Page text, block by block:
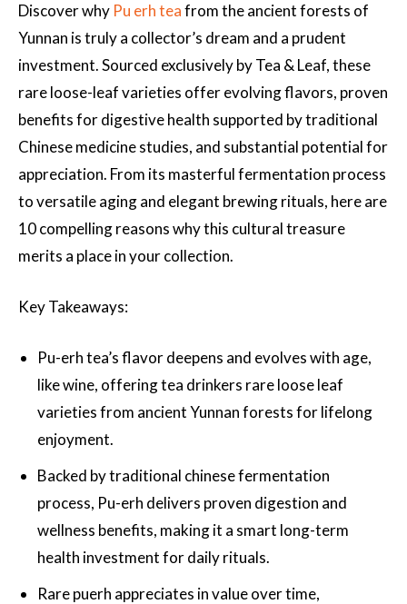
Discover why Pu erh teafrom the ancient forests of
Yunnan is truly a collector’s dream and a prudent
investment. Sourced exclusively by Tea & Leaf, these
rare loose-leaf varieties offer evolving flavors, proven
benefits for digestive health supported by traditional
Chinese medicine studies, and substantial potential for
appreciation. From its masterful fermentation process
to versatile aging and elegant brewing rituals, here are
10 compelling reasons why this cultural treasure
merits a place in your collection.
Key Takeaways:
Pu-erh tea’s flavor deepens and evolves with age,
like wine, offering tea drinkers rare loose leaf
varieties from ancient Yunnan forests for lifelong
enjoyment.
Backed by traditional chinese fermentation
process, Pu-erh delivers proven digestion and
wellness benefits, making it a smart long-term
health investment for daily rituals.
Rare puerh appreciates in value over time,